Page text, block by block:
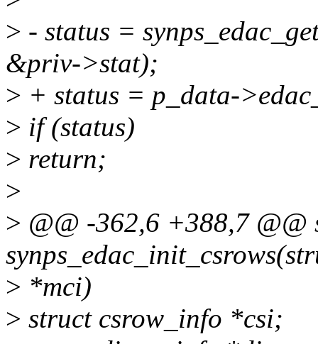
> - status =
&priv->stat);
> + status = p_data-
> if (status)
> return;
>
> @@ -362,6 +388,7 @@
> *mci)
> struct csrow_info *csi;